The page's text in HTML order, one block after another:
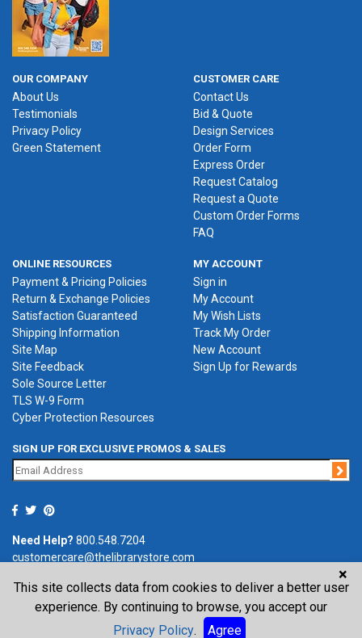
OUR COMPANY
About Us
Testimonials
Privacy Policy
Green Statement
CUSTOMER CARE
Contact Us
Bid & Quote
Design Services
Order Form
Express Order
Request Catalog
Request a Quote
Custom Order Forms
FAQ
ONLINE RESOURCES
Payment & Pricing Policies
Return & Exchange Policies
Satisfaction Guaranteed
Shipping Information
Site Map
Site Feedback
Sole Source Letter
TLS W-9 Form
Cyber Protection Resources
MY ACCOUNT
Sign in
My Account
My Wish Lists
Track My Order
New Account
Sign Up for Rewards
SIGN UP FOR EXCLUSIVE PROMOS & SALES
Need Help? 800.548.7204
customercare@thelibrarystore.com
P.O. Box 0964, Tremont, IL 61568-0964
×
This site collects data from cookies to deliver a better user
experience. By continuing to browse, you accept our
Privacy Policy. Agree